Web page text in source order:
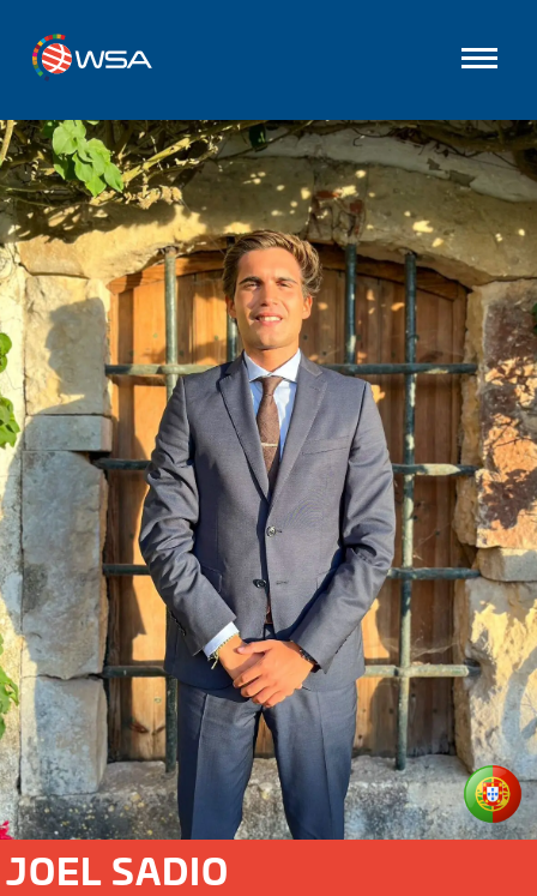
JOEL SADIO